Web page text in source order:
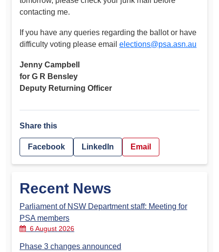
contacting me.
If you have any queries regarding the ballot or have
difficulty voting please email elections@psa.asn.au
Jenny Campbell
for G R Bensley
Deputy Returning Officer
Share this
Facebook LinkedIn Email
Recent News
Parliament of NSW Department staff: Meeting for
PSA members
6 August 2026
Phase 3 changes announced